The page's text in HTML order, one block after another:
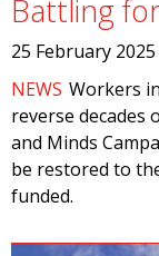
Battling
25 February 2025
NEWS Workers
reverse decades
and Minds
be restored to
funded.